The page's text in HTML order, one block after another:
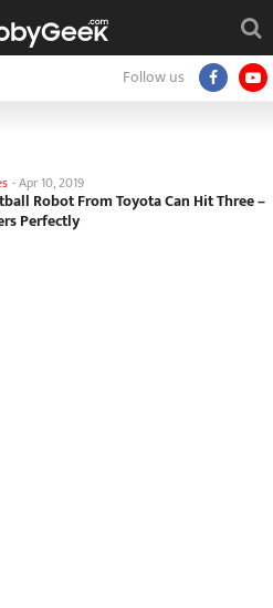
Follow us
-Apr 10, 2019
Robot From Toyota Can Hit Three –
Perfectly